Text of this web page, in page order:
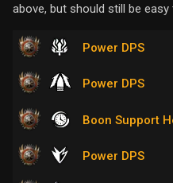
above, but should still be
Power DPS
Power DPS
Boon Support
Power DPS